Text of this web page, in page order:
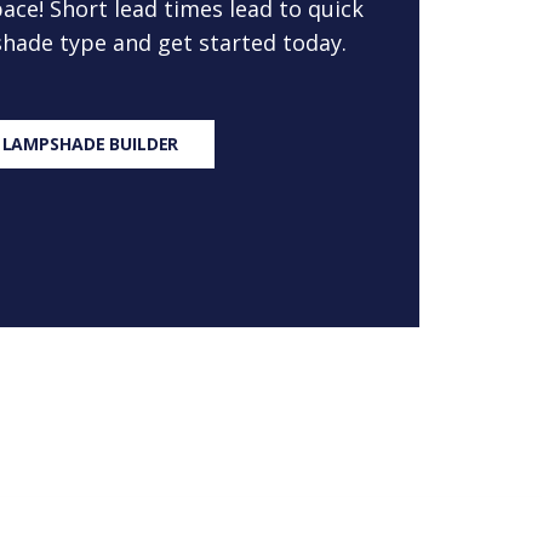
Short lead times lead to quick
type and get started today.
BUILDER